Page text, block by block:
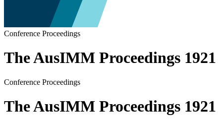
Conference Proceedings
The AusIMM Proceedings 1921
Conference Proceedings
The AusIMM Proceedings 1921